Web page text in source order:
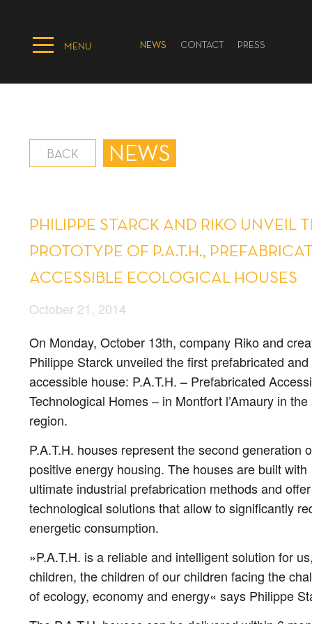
MENU NEWS CONTACT PRESS
BACK NEWS
PHILIPPE STARCK AND RIKO UNVEIL
PROTOTYPE OF P.A.T.H.,
ACCESSIBLE ECOLOGICAL HOUSES
October 21, 2014
On Monday, October 13th, company Riko and
Philippe Starck unveiled the first prefabricated and
accessible house: P.A.T.H. – Prefabricated
Technological Homes – in Montfort l’Amaury in the
region.
P.A.T.H. houses represent the second generation
positive energy housing. The houses are built with
ultimate industrial prefabrication methods and
technological solutions that allow to significantly
energetic consumption.
»P.A.T.H. is a reliable and intelligent solution for
children, the children of our children facing the
of ecology, economy and energy« says Philippe